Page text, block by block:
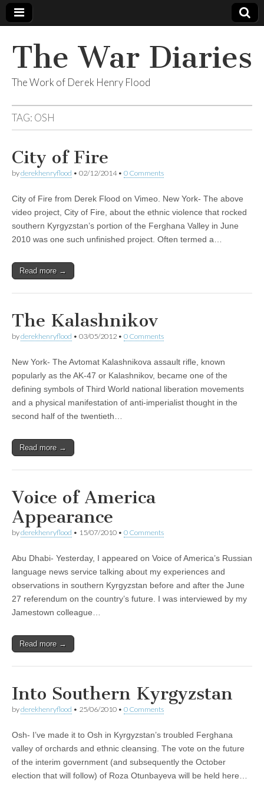
The War Diaries
The Work of Derek Henry Flood
TAG: OSH
City of Fire
byderekhenryflood • 02/12/2014• 0 Comments
City of Fire from Derek Flood on Vimeo. New York- The above
video project, City of Fire, about the ethnic violence that rocked
southern Kyrgyzstan’s portion of the Ferghana Valley in June
2010 was one such unfinished project. Often termed a…
Read more →
The Kalashnikov
byderekhenryflood • 03/05/2012 • 0 Comments
New York- The Avtomat Kalashnikova assault rifle, known
popularly as the AK-47 or Kalashnikov, became one of the
defining symbols of Third World national liberation movements
and a physical manifestation of anti-imperialist thought in the
second half of the twentieth…
Read more →
Voice of America
Appearance
byderekhenryflood • 15/07/2010 • 0 Comments
Abu Dhabi- Yesterday, I appeared on Voice of America’s Russian
language news service talking about my experiences and
observations in southern Kyrgyzstan before and after the June
27 referendum on the country’s future. I was interviewed by my
Jamestown colleague…
Read more →
Into Southern Kyrgyzstan
byderekhenryflood • 25/06/2010 • 0 Comments
Osh- I’ve made it to Osh in Kyrgyzstan’s troubled Ferghana
valley of orchards and ethnic cleansing. The vote on the future
of the interim government (and subsequently the October
election that will follow) of Roza Otunbayeva will be held here…